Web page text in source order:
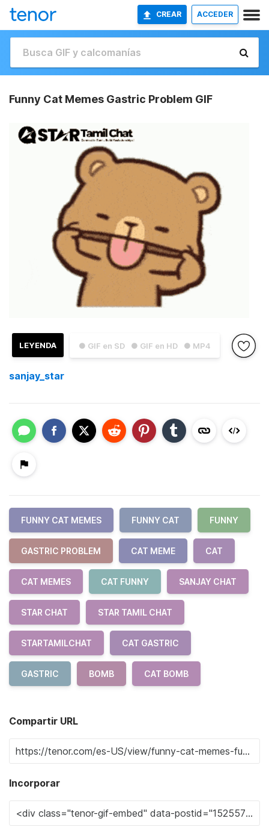
CREAR ACCEDER
Funny Cat Memes Gastric Problem GIF
● GIF en SD ● GIF en HD ● MP4
LEYENDA
sanjay_star
FUNNY CAT MEMES FUNNY CAT FUNNY
GASTRIC PROBLEM CAT MEME CAT
CAT MEMES CAT FUNNY SANJAY CHAT
STAR CHAT STAR TAMIL CHAT
STARTAMILCHAT CAT GASTRIC
GASTRIC BOMB CAT BOMB
Compartir URL
Incorporar